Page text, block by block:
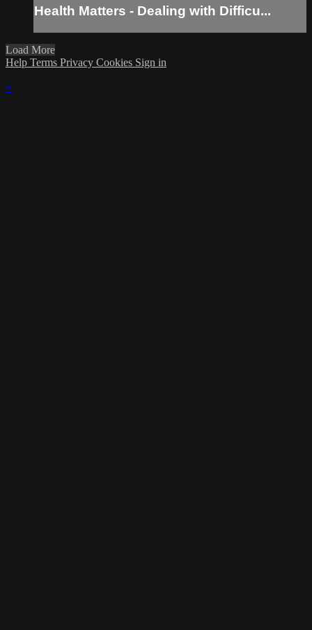
Health Matters - Dealing with Difficu...
Load More
Help Terms Privacy Cookies Sign in
×